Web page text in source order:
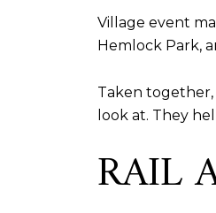
Village event
Hemlock Park,
Taken
look at. They
RAIL